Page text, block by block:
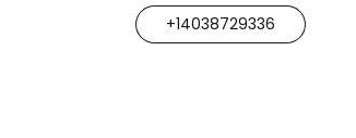
+14038729336